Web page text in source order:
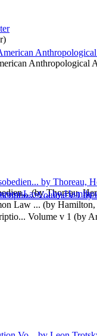
)
(byThoreau,
Law ... (by Hamilton,
Anthropological
Volume v 1 (by